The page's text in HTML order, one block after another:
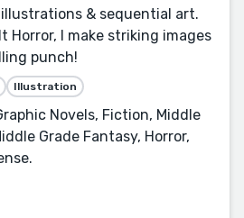
illustrations & sequential art.
Horror, I make striking images
punch!
Illustration
Novels, Fiction, Middle
Grade Fantasy, Horror,